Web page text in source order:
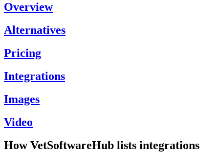
Overview
Alternatives
Pricing
Integrations
Images
Video
How VetSoftwareHub lists integrations